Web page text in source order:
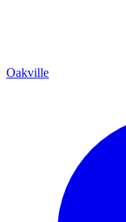
Oakville